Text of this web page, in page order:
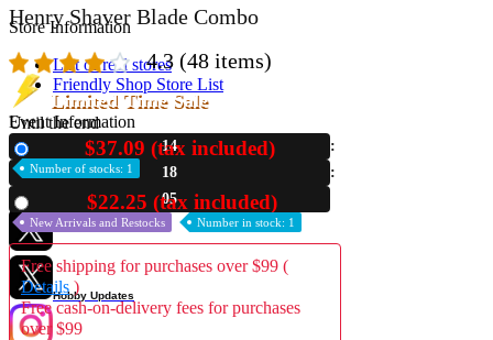
Store Information
List of real stores
Friendly Shop Store List
Event Information
Event site
Official SNS
Hobby Updates
Henry Shaver Blade Combo
4.3 (48 items)
Limited Time Sale
Until the end
14
18
04
$37.09 (tax included)
Number of stocks: 1
$22.25 (tax included)
New Arrivals and Restocks Number in stock: 1
Free shipping for purchases over $99 (
Details )
Free cash-on-delivery fees for purchases
over $99